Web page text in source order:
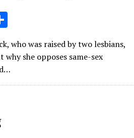
h
ar
e
who was raised by two lesbians,
she opposes same-sex